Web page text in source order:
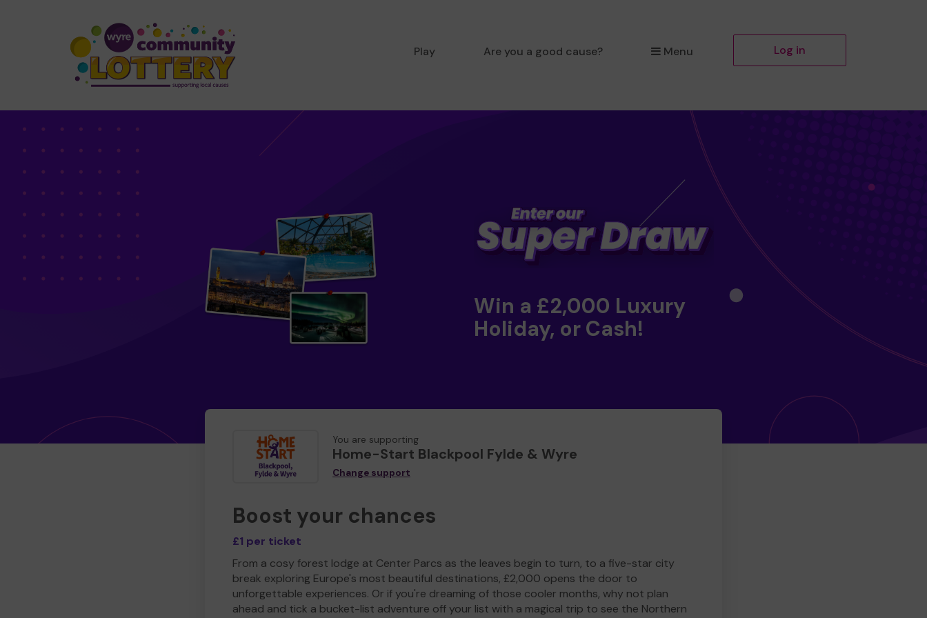
Play Are you a good cause? Menu Log in
Win a £2,000 Luxury
Holiday, or Cash!
You are supporting
Home-Start Blackpool Fylde & Wyre
Change support
Boost your chances
£1 per ticket
From a cosy forest lodge at Center Parcs as the leaves begin to turn, to a five-star city
break exploring Europe's most beautiful destinations, £2,000 opens the door to
unforgettable experiences. Or if you're dreaming of those cooler months, why not plan
ahead and tick a bucket-list adventure off your list with a magical trip to see the Northern